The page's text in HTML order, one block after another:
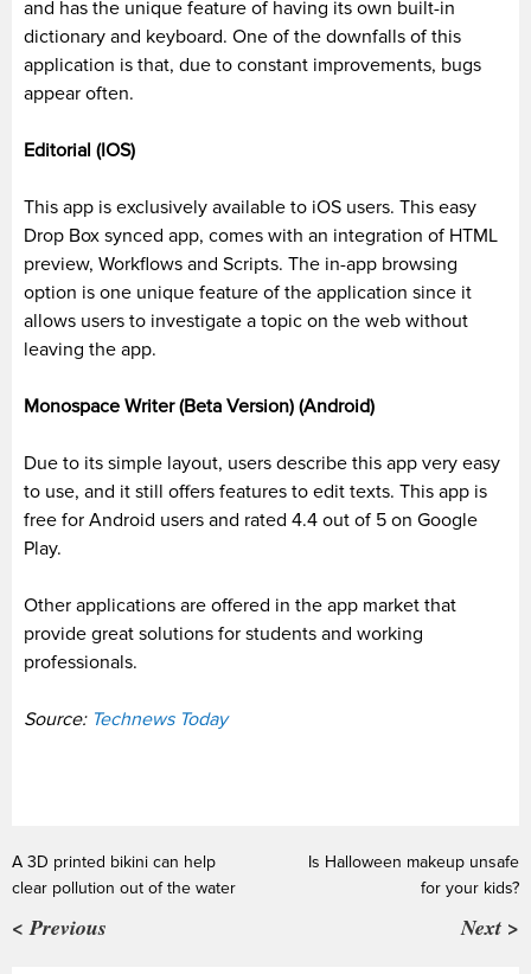
and has the unique feature of having its own built-in
dictionary and keyboard. One of the downfalls of this
application is that, due to constant improvements, bugs
appear often.
Editorial (IOS)
This app is exclusively available to iOS users. This easy
Drop Box synced app, comes with an integration of HTML
preview, Workflows and Scripts. The in-app browsing
option is one unique feature of the application since it
allows users to investigate a topic on the web without
leaving the app.
Monospace Writer (Beta Version) (Android)
Due to its simple layout, users describe this app very easy
to use, and it still offers features to edit texts. This app is
free for Android users and rated 4.4 out of 5 on Google
Play.
Other applications are offered in the app market that
provide great solutions for students and working
professionals.
Source: Technews Today
A 3D printed bikini can help
clear pollution out of the water
< Previous
Is Halloween makeup unsafe
for your kids?
Next >